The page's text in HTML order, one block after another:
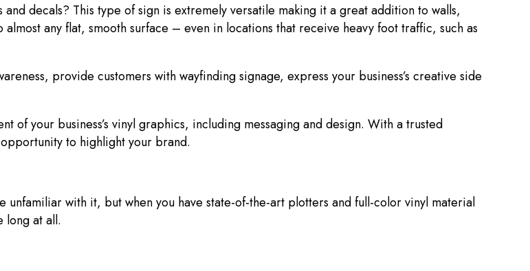
decals? This type of sign is extremely versatile making it a great addition to walls,
any flat, smooth surface – even in locations that receive heavy foot traffic, such as
provide customers with wayfinding signage, express your business’s creative side
of your business’s vinyl graphics, including messaging and design. With a trusted
to highlight your brand.
unfamiliar with it, but when you have state-of-the-art plotters and full-color vinyl material
long at all.